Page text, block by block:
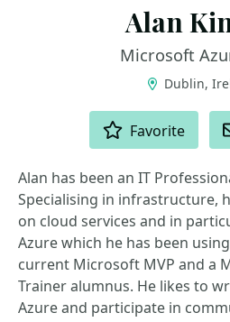
Alan
Microsoft
Dublin,
Favorite
Alan has been an IT
Specialising in infrastructure,
on cloud services and in
Azure which he has been
current Microsoft MVP and a
Trainer alumnus. He likes to
Azure and participate in